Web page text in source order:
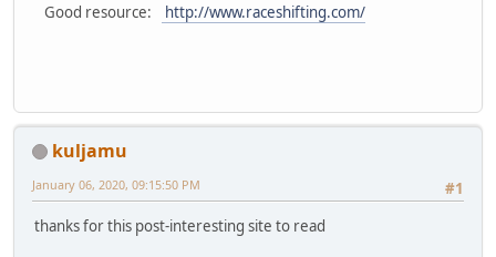
Good resource: http://www.raceshifting.com/
kuljamu
#1
January 06, 2020, 09:15:50 PM
thanks for this post-interesting site to read